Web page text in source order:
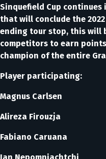
Sinquefield Cup
that will conclude the 2022
ending tour stop, this will
competitors to earn
champion of the entire
Player participating:
Magnus Carlsen
Alireza Firouzja
Fabiano Caruana